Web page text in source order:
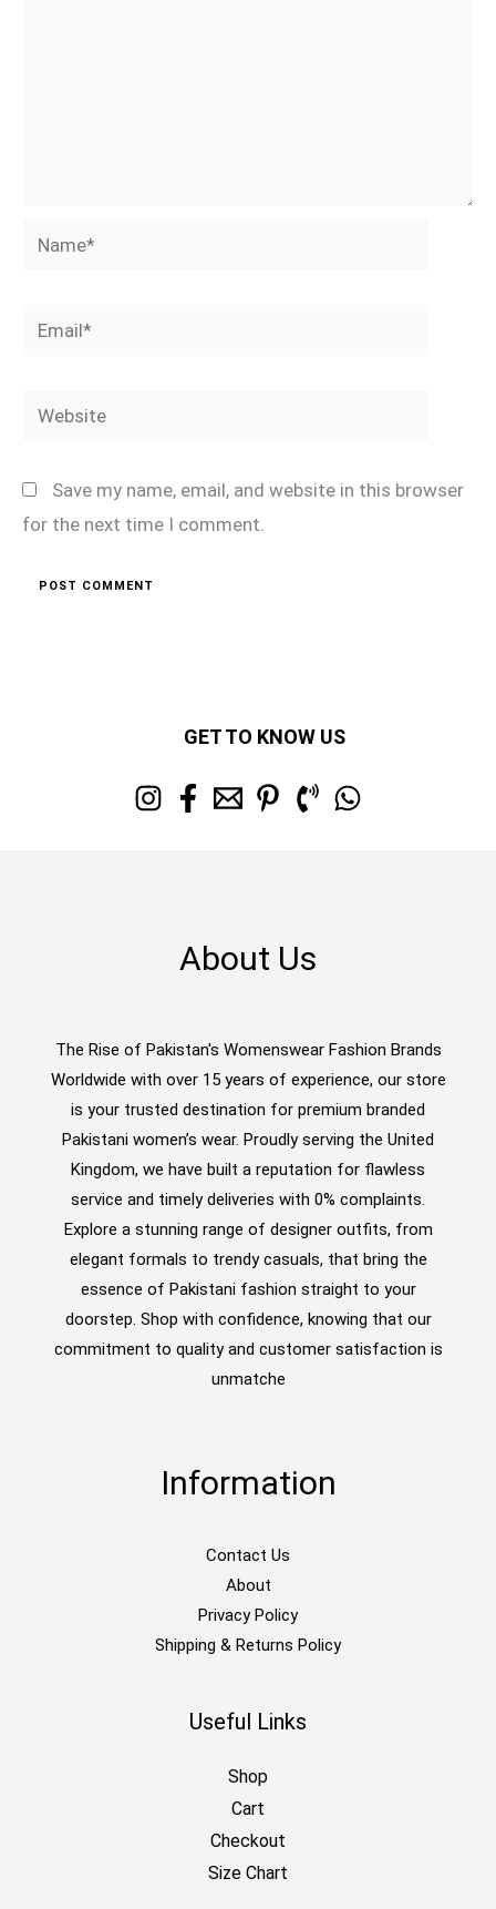
Name*
Email*
Website
Save my name, email, and website in this browser
for the next time I comment.
GET TO KNOW US
About Us
The Rise of Pakistan's Womenswear Fashion Brands
Worldwide with over 15 years of experience, our store
is your trusted destination for premium branded
Pakistani women’s wear. Proudly serving the United
Kingdom, we have built a reputation for flawless
service and timely deliveries with 0% complaints.
Explore a stunning range of designer outfits, from
elegant formals to trendy casuals, that bring the
essence of Pakistani fashion straight to your
doorstep. Shop with confidence, knowing that our
commitment to quality and customer satisfaction is
unmatche
Information
Contact Us
About
Privacy Policy
Shipping & Returns Policy
Useful Links
Shop
Cart
Checkout
Size Chart